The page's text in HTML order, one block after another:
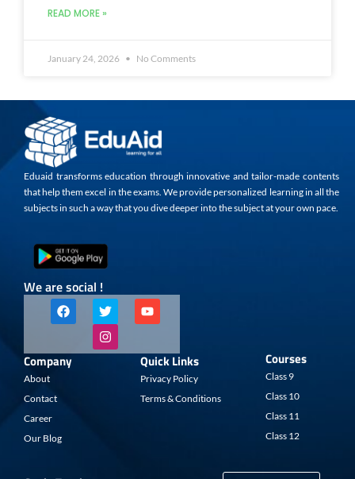
READ MORE »
January 24, 2026 No Comments
Eduaid transforms education through innovative and tailor-made contents
that help them excel in the exams. We provide personalized learning in all the
subjects in such a way that you dive deeper into the subject at your own pace.
We are social !
F
a
c
b
o
T
w
i
t
t
Y
o
u
u
b
e
I
n
s
t
a
Company
About
Contact
Career
Our Blog
Quick Links
Privacy Policy
Terms & Conditions
Courses
Class 9
Class 10
Class 11
Class 12